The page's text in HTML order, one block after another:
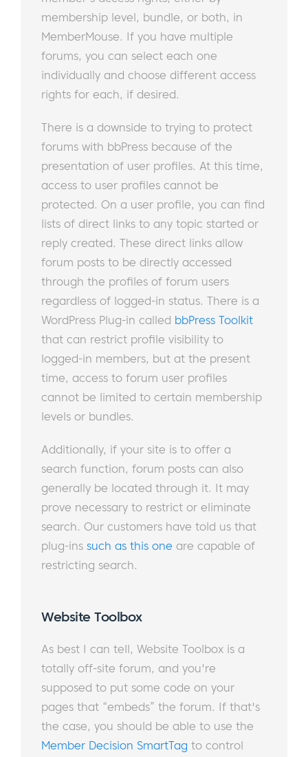
membership level, bundle, or both, in
MemberMouse. If you have multiple
forums, you can select each one
individually and choose different access
rights for each, if desired.
There is a downside to trying to protect
forums with bbPress because of the
presentation of user profiles. At this time,
access to user profiles cannot be
protected. On a user profile, you can find
lists of direct links to any topic started or
reply created. These direct links allow
forum posts to be directly accessed
through the profiles of forum users
regardless of logged-in status. There is a
WordPress Plug-in called bbPress Toolkit
that can restrict profile visibility to
logged-in members, but at the present
time, access to forum user profiles
cannot be limited to certain membership
levels or bundles.
Additionally, if your site is to offer a
search function, forum posts can also
generally be located through it. It may
prove necessary to restrict or eliminate
search. Our customers have told us that
plug-ins such as this one are capable of
restricting search.
Website Toolbox​​​​​​​​
As best I can tell, Website Toolbox is a
totally off-site forum, and you're
supposed to put some code on your
pages that “embeds” the forum. If that's
the case, you should be able to use the
Member Decision SmartTag to control